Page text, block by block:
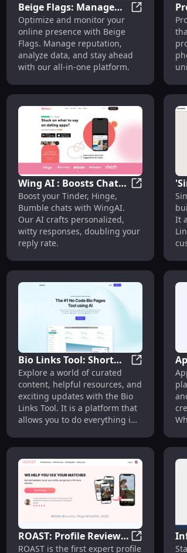
Beige Flags: Manage
and Analyze Your
Online Presence
Effortlessly
Beige
Optimize and monitor your
online presence with Beige
Flags. Manage reputation,
analyze data, and stay ahead
with our all-in-one platform.
Wing AI : Boosts Chats
on Dating Apps with
Personalized Replies
Wing AI :
Boost your Tinder, Hinge,
Bumble chats with WingAI.
Our AI crafts personalized,
witty responses, doubling your
reply rate.
It
Bio Links Tool: Short
Links, Bio Pages, QR
Codes, VCard & File
Links
Bio Links
Explore a world of curated
content, helpful resources, and
exciting updates with the Bio
Links Tool. It is a platform that
allows you to do everything in
links.
ROAST: Profile Review
Service for Tinder,
ROAST:
ROAST is the first expert profile